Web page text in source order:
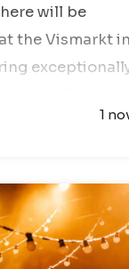
will be
the Vismarkt
All…
1